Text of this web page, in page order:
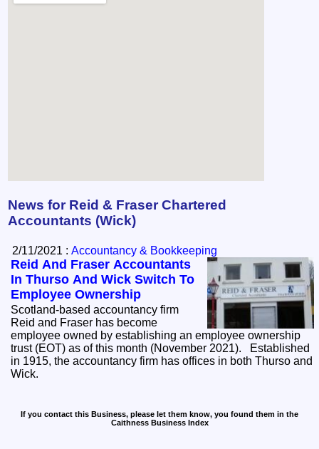
News for Reid & Fraser Chartered
Accountants (Wick)
2/11/2021 :Accountancy & Bookkeeping
Reid And Fraser Accountants
In Thurso And Wick Switch To
Employee Ownership
Scotland-based accountancy firm
Reid and Fraser has become
employee owned by establishing an employee ownership
trust (EOT) as of this month (November 2021). Established
in 1915, the accountancy firm has offices in both Thurso and
Wick.
If you contact this Business, please let them know, you found them in the
Caithness Business Index